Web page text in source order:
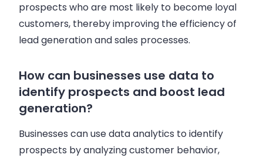
prospects who are most likely to become loyal
customers, thereby improving the efficiency of
lead generation and sales processes.
How can businesses use data to
identify prospects and boost lead
generation?
Businesses can use data analytics to identify
prospects by analyzing customer behavior,